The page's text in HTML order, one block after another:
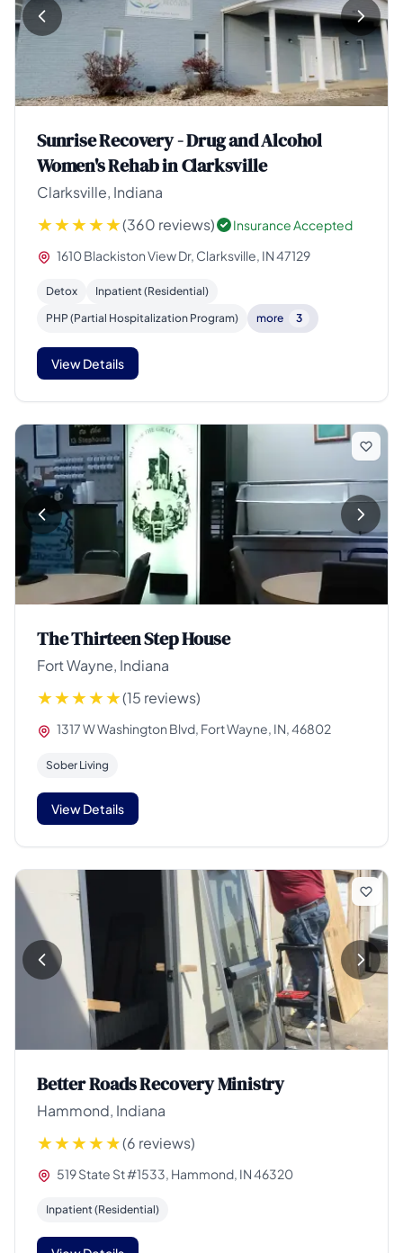
Sunrise Recovery - Drug and Alcohol
Women's Rehab in Clarksville
Clarksville, Indiana
(360 reviews)
Insurance Accepted
1610 Blackiston View Dr, Clarksville, IN 47129
Detox
Inpatient (Residential)
PHP (Partial Hospitalization Program)
more 3
View Details
The Thirteen Step House
Fort Wayne, Indiana
(15 reviews)
1317 W Washington Blvd, Fort Wayne, IN, 46802
Sober Living
View Details
Better Roads Recovery Ministry
Hammond, Indiana
(6 reviews)
519 State St #1533, Hammond, IN 46320
Inpatient (Residential)